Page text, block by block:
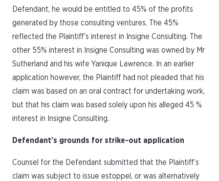
Defendant, he would be entitled to 45% of the profits
generated by those consulting ventures. The 45%
reflected the Plaintiff’s interest in Insigne Consulting. The
other 55% interest in Insigne Consulting was owned by Mr
Sutherland and his wife Yanique Lawrence. In an earlier
application however, the Plaintiff had not pleaded that his
claim was based on an oral contract for undertaking work,
but that his claim was based solely upon his alleged 45 %
interest in Insigne Consulting.
Defendant’s grounds for strike-out application
Counsel for the Defendant submitted that the Plaintiff’s
claim was subject to issue estoppel, or was alternatively